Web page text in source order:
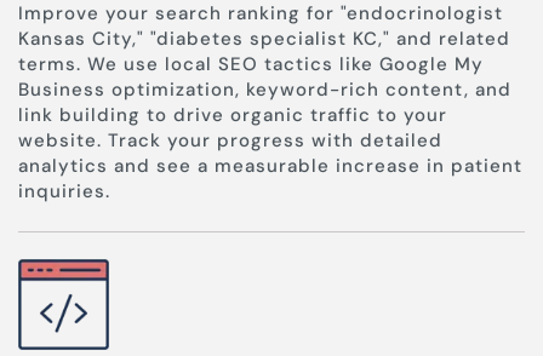
Improve your search ranking for "endocrinologist
Kansas City," "diabetes specialist KC," and related
terms. We use local SEO tactics like Google My
Business optimization, keyword-rich content, and
link building to drive organic traffic to your
website. Track your progress with detailed
analytics and see a measurable increase in patient
inquiries.